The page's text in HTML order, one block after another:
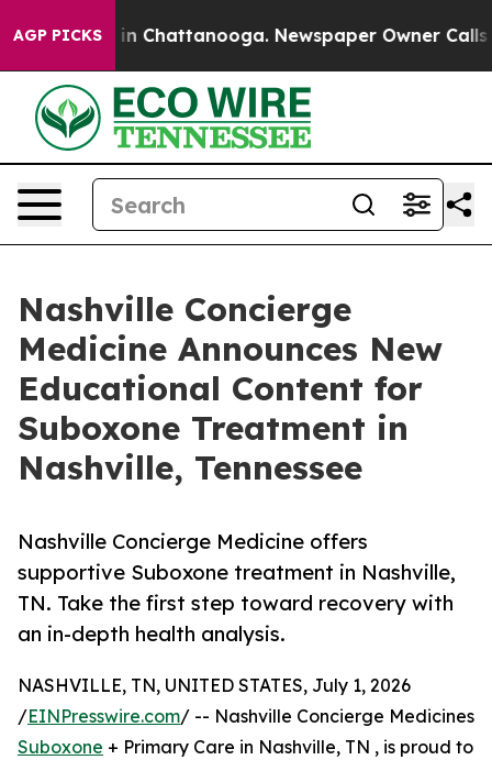
AGP PICKS
Chaos in Chattanooga. Newspaper Owner Calls
Nashville Concierge
Medicine Announces New
Educational Content for
Suboxone Treatment in
Nashville, Tennessee
Nashville Concierge Medicine offers
supportive Suboxone treatment in Nashville,
TN. Take the first step toward recovery with
an in-depth health analysis.
NASHVILLE, TN, UNITED STATES, July 1, 2026
/EINPresswire.com/ -- Nashville Concierge Medicines
Suboxone + Primary Care in Nashville, TN , is proud to